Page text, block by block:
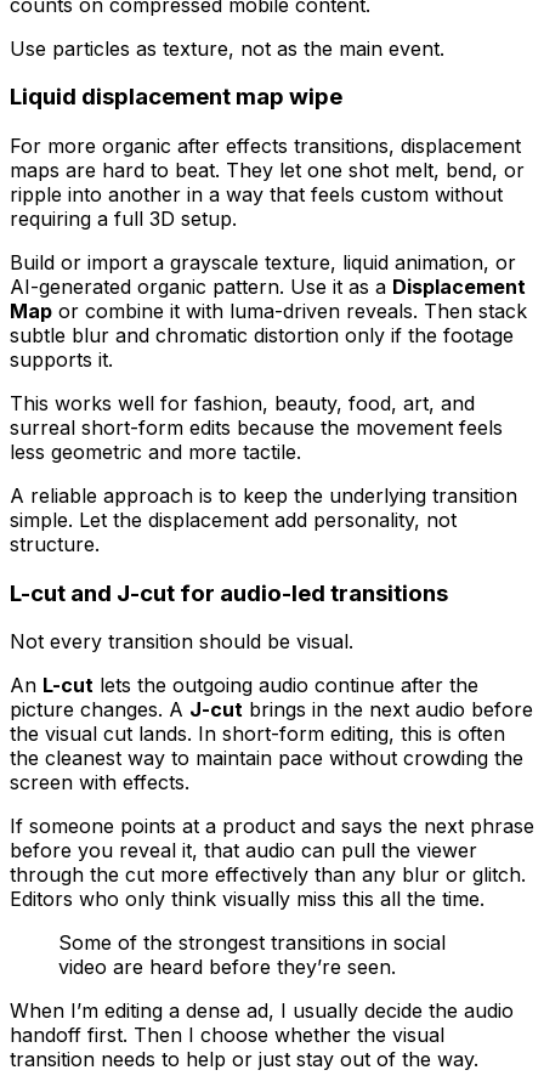
Use particles as texture, not as the main event.
Liquid displacement map wipe
For more organic after effects transitions, displacement
maps are hard to beat. They let one shot melt, bend, or
ripple into another in a way that feels custom without
requiring a full 3D setup.
Build or import a grayscale texture, liquid animation, or
AI-generated organic pattern. Use it as a Displacement
Map or combine it with luma-driven reveals. Then stack
subtle blur and chromatic distortion only if the footage
supports it.
This works well for fashion, beauty, food, art, and
surreal short-form edits because the movement feels
less geometric and more tactile.
A reliable approach is to keep the underlying transition
simple. Let the displacement add personality, not
structure.
L-cut and J-cut for audio-led transitions
Not every transition should be visual.
An L-cut lets the outgoing audio continue after the
picture changes. A J-cut brings in the next audio before
the visual cut lands. In short-form editing, this is often
the cleanest way to maintain pace without crowding the
screen with effects.
If someone points at a product and says the next phrase
before you reveal it, that audio can pull the viewer
through the cut more effectively than any blur or glitch.
Editors who only think visually miss this all the time.
Some of the strongest transitions in social
video are heard before they’re seen.
When I’m editing a dense ad, I usually decide the audio
handoff first. Then I choose whether the visual
transition needs to help or just stay out of the way.